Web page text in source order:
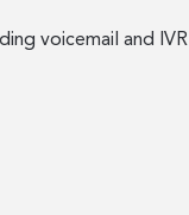
voicemail and IVR